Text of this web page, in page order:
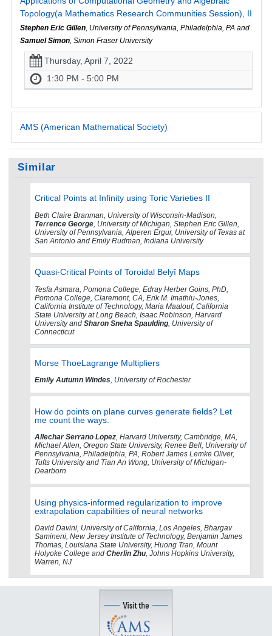
Topology(a Mathematics Research Communities Session), II
Stephen Eric Gillen, University of Pennsylvania, Philadelphia, PA and
Samuel Simon, Simon Fraser University
Thursday, April 7, 2022
1:30 PM - 5:00 PM
AMS (American Mathematical Society)
Similar
Critical Points at Infinity using Toric Varieties II
Beth Claire Branman, University of Wisconsin-Madison,
Terrence George , University of Michigan, Stephen Eric Gillen,
University of Pennsylvania, Alperen Ergur, University of Texas at
San Antonio and Emily Rudman, Indiana University
Quasi-Critical Points of Toroidal Belyĭ Maps
Tesfa Asmara, Pomona College, Edray Herber Goins, PhD,
Pomona College, Claremont, CA, Erik M. Imathiu-Jones,
California Institute of Technology, Maria Maalouf, California
State University at Long Beach, Isaac Robinson, Harvard
University and Sharon Sneha Spaulding , University of
Connecticut
Morse ThoeLagrange Multipliers
Emily Autumn Windes, University of Rochester
How do points on plane curves generate fields? Let
me count the ways.
Allechar Serrano Lopez, Harvard University, Cambridge, MA,
Michael Allen, Oregon State University, Renee Bell, University of
Pennsylvania, Philadelphia, PA, Robert James Lemke Oliver,
Tufts University and Tian An Wong, University of Michigan-
Dearborn
Using physics-informed regularization to improve
extrapolation capabilities of neural networks
David Davini, University of California, Los Angeles, Bhargav
Samineni, New Jersey Institute of Technology, Benjamin James
Thomas, Louisiana State University, Huong Tran, Mount
Holyoke College and Cherlin Zhu, Johns Hopkins University,
Warren, NJ